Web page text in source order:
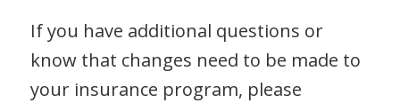
If you have additional questions or
know that changes need to be made to
your insurance program, please